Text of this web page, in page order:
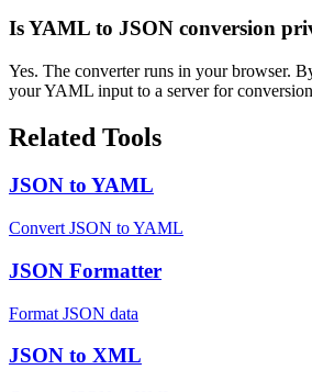
Is YAML to JSON conversion
Yes. The converter runs in your browser.
your YAML input to a server for
Related Tools
JSON to YAML
Convert JSON to YAML
JSON Formatter
Format JSON data
JSON to XML